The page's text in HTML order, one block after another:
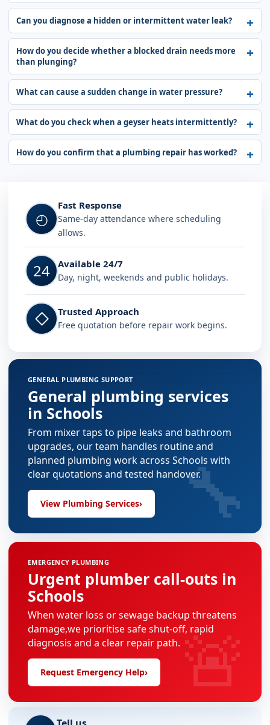
Can you diagnose a hidden or intermittent water leak?
How do you decide whether a blocked drain needs more
than plunging?
What can cause a sudden change in water pressure?
What do you check when a geyser heats intermittently?
How do you confirm that a plumbing repair has worked?
◴
Fast Response
Same-day attendance where scheduling
allows.
24 Available 24/7
Day, night, weekends and public holidays.
◇ Trusted Approach
Free quotation before repair work begins.
GENERAL PLUMBING SUPPORT
General plumbing services
in Schools
From mixer taps to pipe leaks and bathroom
upgrades, our team handles routine and
planned plumbing work across Schools with
clear quotations and tested handover.
View Plumbing Services› 🔧
EMERGENCY PLUMBING
Urgent plumber call-outs in
Schools
When water loss or sewage backup threatens
damage,we prioritise safe shut-off, rapid
diagnosis and a clear repair path.
Request Emergency Help› 🚨